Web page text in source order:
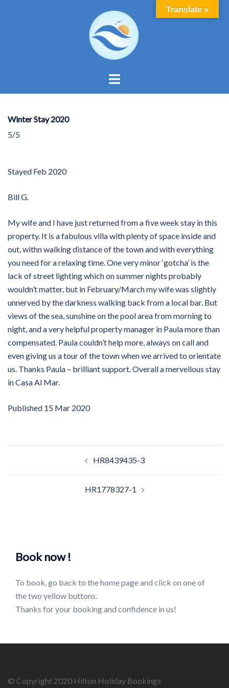
Toggle
Winter Stay 2020
5/5
Stayed Feb 2020
Bill G.
My wife and I have just returned from a five week stay in this
property. It is a fabulous villa with plenty of space inside and
out, withn walking distance of the town and with everything
you need for a relaxing time. One very minor ‘gotcha’ is the
lack of street lighting which on summer nights probably
wouldn’t matter, but in February/March my wife was slightly
unnerved by the darkness walking back from a local bar. But
views of the sea, sunshine on the pool area from morning to
night, and a very helpful property manager in Paula more than
compensated. Paula couldn’t help more, always on call and
even giving us a tour of the town when we arrived to orientate
us. Thanks Paula – brilliant support. Overall a mervellous stay
in Casa Al Mar.
Published 15 Mar 2020
HR8439435-3
HR1778327-1
Book now !
To book, go back to the home page and click on one of
the two yellow buttons.
Thanks for your booking and confidence in us!
© Copyright 2020 Hilton Holiday Bookings
Translate »